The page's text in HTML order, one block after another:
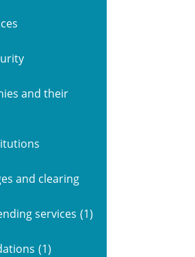
and their
and clearing
services (1)
(1)